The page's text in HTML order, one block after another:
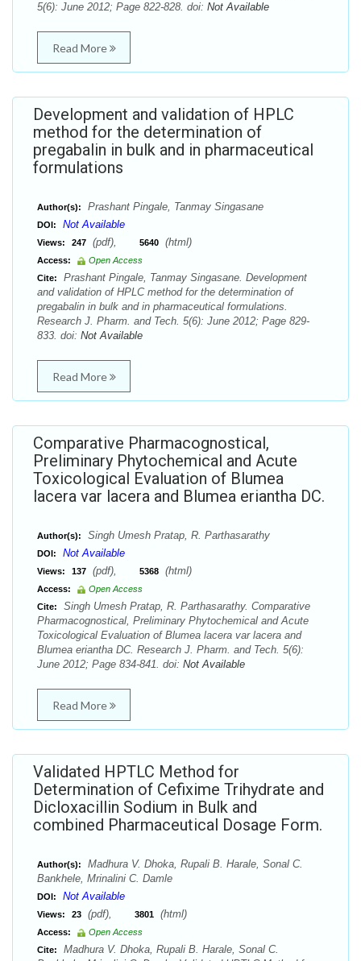
5(6): June 2012; Page 822-828. doi: Not Available
Read More
Development and validation of HPLC
method for the determination of
pregabalin in bulk and in pharmaceutical
formulations
Author(s): Prashant Pingale, Tanmay Singasane
DOI: Not Available
Views: 247 (pdf), 5640 (html)
Access:
Open Access
Cite:
Prashant Pingale, Tanmay Singasane. Development
and validation of HPLC method for the determination of
pregabalin in bulk and in pharmaceutical formulations.
Research J. Pharm. and Tech. 5(6): June 2012; Page 829-
833. doi: Not Available
Read More
Comparative Pharmacognostical,
Preliminary Phytochemical and Acute
Toxicological Evaluation of Blumea
lacera var lacera and Blumea eriantha DC.
Author(s): Singh Umesh Pratap, R. Parthasarathy
DOI: Not Available
Views: 137 (pdf), 5368 (html)
Access:
Open Access
Cite:
Singh Umesh Pratap, R. Parthasarathy. Comparative
Pharmacognostical, Preliminary Phytochemical and Acute
Toxicological Evaluation of Blumea lacera var lacera and
Blumea eriantha DC. Research J. Pharm. and Tech. 5(6):
June 2012; Page 834-841. doi: Not Available
Read More
Validated HPTLC Method for
Determination of Cefixime Trihydrate and
Dicloxacillin Sodium in Bulk and
combined Pharmaceutical Dosage Form.
Author(s):
Madhura V. Dhoka, Rupali B. Harale, Sonal C.
Bankhele, Mrinalini C. Damle
DOI: Not Available
Views: 23 (pdf), 3801 (html)
Access:
Open Access
Cite:
Madhura V. Dhoka, Rupali B. Harale, Sonal C.